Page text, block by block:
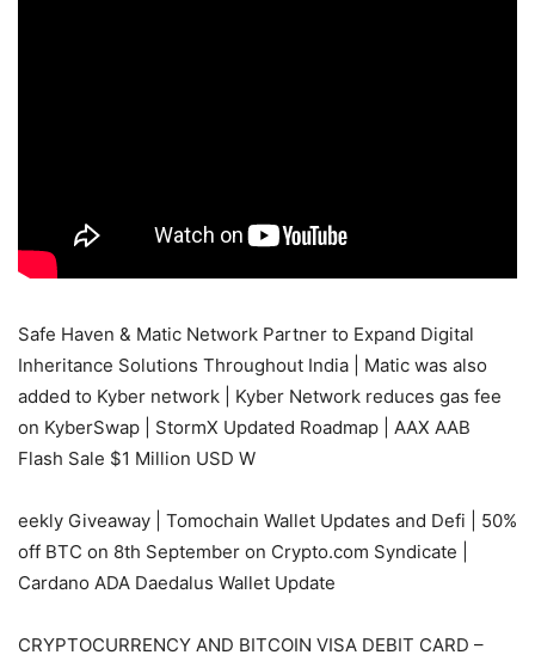
Safe Haven & Matic Network Partner to Expand Digital
Inheritance Solutions Throughout India | Matic was also
added to Kyber network | Kyber Network reduces gas fee
on KyberSwap | StormX Updated Roadmap | AAX AAB
Flash Sale $1 Million USD W
eekly Giveaway | Tomochain Wallet Updates and Defi | 50%
off BTC on 8th September on Crypto.com Syndicate |
Cardano ADA Daedalus Wallet Update
CRYPTOCURRENCY AND BITCOIN VISA DEBIT CARD –